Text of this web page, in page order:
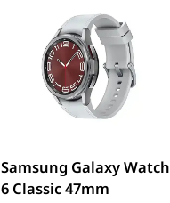
Samsung Galaxy Watch
6 Classic 47mm